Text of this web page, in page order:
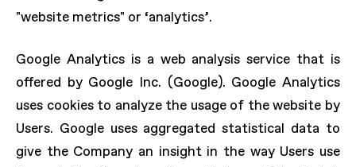
"website metrics" or ‘analytics’.
Google Analytics is a web analysis service that is
offered by Google Inc. (Google). Google Analytics
uses cookies to analyze the usage of the website by
Users. Google uses aggregated statistical data to
give the Company an insight in the way Users use